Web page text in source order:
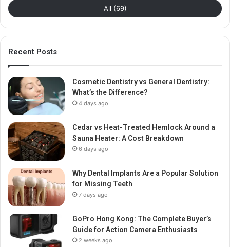
All (69)
Recent Posts
Cosmetic Dentistry vs General Dentistry:
What’s the Difference?
4 days ago
Cedar vs Heat-Treated Hemlock Around a
Sauna Heater: A Cost Breakdown
6 days ago
Why Dental Implants Are a Popular Solution
for Missing Teeth
7 days ago
GoPro Hong Kong: The Complete Buyer’s
Guide for Action Camera Enthusiasts
2 weeks ago